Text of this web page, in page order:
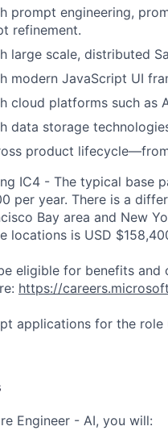
prompt engineering,
refinement.
large scale, distributed
modern JavaScript UI
cloud platforms such as
data storage
product
IC4 - The typical base
per year. There is a
Bay area and New
locations is USD
eligible for benefits
https://
applications for the role
Engineer - AI, you will: